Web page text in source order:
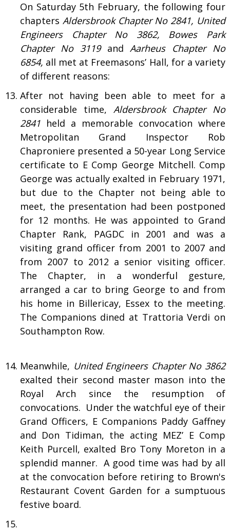
On Saturday 5th February, the following four
chapters Aldersbrook Chapter No 2841, United
Engineers
Chapter No 3862, Bowes Park
Chapter No 3119andAarheus Chapter No
6854, all met at Freemasons’ Hall, for a variety
of different reasons:
After not having been able to meet for a
considerable time, Aldersbrook Chapter No
2841held a memorable convocation where
Metropolitan Grand Inspector Rob
Chaproniere presented a 50-year Long Service
certificate to E Comp George Mitchell. Comp
George was actually exalted in February 1971,
but due to the Chapter not being able to
meet, the presentation had been postponed
for 12 months. He was appointed to Grand
Chapter Rank, PAGDC in 2001 and was a
visiting grand officer from 2001 to 2007 and
from 2007 to 2012 a senior visiting officer.
The Chapter, in a wonderful gesture,
arranged a car to bring George to and from
his home in Billericay, Essex to the meeting.
The Companions dined at Trattoria Verdi on
Southampton Row.
Meanwhile, United Engineers Chapter No 3862
exalted their second master mason into the
Royal Arch since the resumption of
convocations. Under the watchful eye of their
Grand Officers, E Companions Paddy Gaffney
and Don Tidiman, the acting MEZ’ E Comp
Keith Purcell, exalted Bro Tony Moreton in a
splendid manner. A good time was had by all
at the convocation before retiring to Brown's
Restaurant Covent Garden for a sumptuous
festive board.